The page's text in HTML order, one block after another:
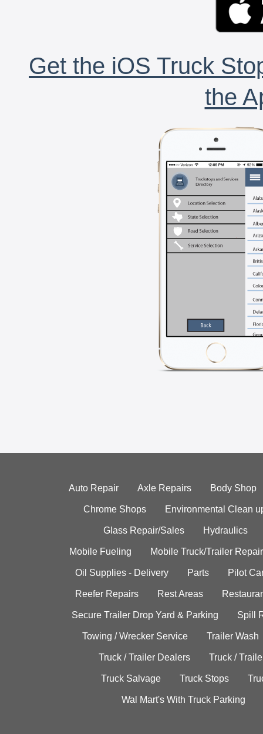
Get the iOS Truck
the
Auto Repair Axle Repairs Body Shop
Chrome Shops Environmental Clean
Glass Repair/Sales Hydraulics
Mobile Fueling Mobile Truck/Trailer Repair
Oil Supplies - Delivery Parts Pilot
Reefer Repairs Rest Areas
Secure Trailer Drop Yard & Parking Spill
Towing / Wrecker Service Trailer Wash
Truck / Trailer Dealers Truck /
Truck Salvage Truck Stops
Wal Mart's With Truck Parking